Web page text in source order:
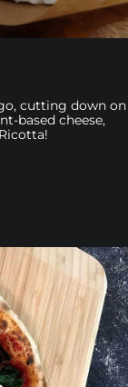
cutting down on
based cheese,